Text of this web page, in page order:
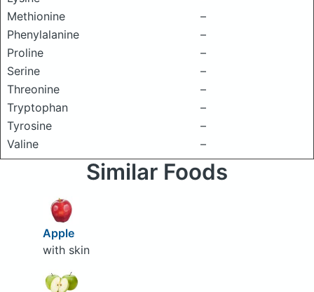
Methionine
–
Phenylalanine
–
Proline
–
Serine
–
Threonine
–
Tryptophan
–
Tyrosine
–
Valine
–
Similar Foods
Apple
with skin